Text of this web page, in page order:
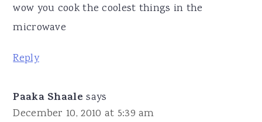
wow you cook the coolest things in the
microwave
Reply
Paaka Shaale says
December 10, 2010 at 5:39 am